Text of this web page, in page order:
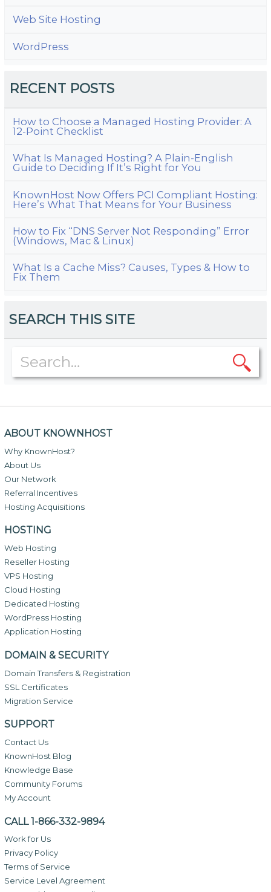
Web Site Hosting
WordPress
RECENT POSTS
How to Choose a Managed Hosting Provider: A
12-Point Checklist
What Is Managed Hosting? A Plain-English
Guide to Deciding If It’s Right for You
KnownHost Now Offers PCI Compliant Hosting:
Here’s What That Means for Your Business
How to Fix “DNS Server Not Responding” Error
(Windows, Mac & Linux)
What Is a Cache Miss? Causes, Types & How to
Fix Them
SEARCH THIS SITE
ABOUT KNOWNHOST
Why KnownHost?
About Us
Our Network
Referral Incentives
Hosting Acquisitions
HOSTING
Web Hosting
Reseller Hosting
VPS Hosting
Cloud Hosting
Dedicated Hosting
WordPress Hosting
Application Hosting
DOMAIN & SECURITY
Domain Transfers & Registration
SSL Certificates
Migration Service
SUPPORT
Contact Us
KnownHost Blog
Knowledge Base
Community Forums
My Account
CALL 1-866-332-9894
Work for Us
Privacy Policy
Terms of Service
Service Level Agreement